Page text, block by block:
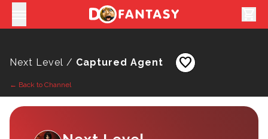
Next Level / Captured Agent favorite
← Back to Channel